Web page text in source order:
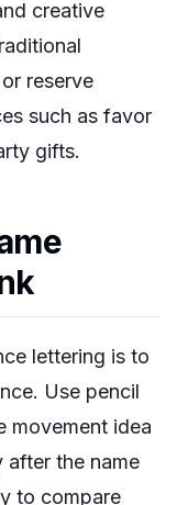
creative
reserve
such as favor
gifts.
lettering is to
Use pencil
movement idea
after the name
to compare